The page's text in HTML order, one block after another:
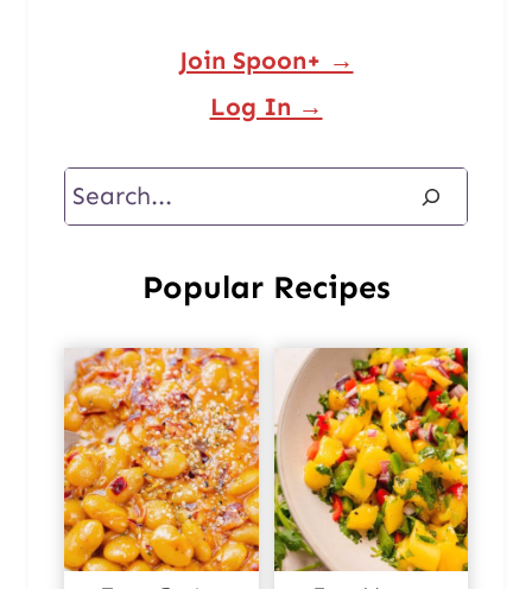
Join Spoon+ →
Log In →
Search
Popular Recipes